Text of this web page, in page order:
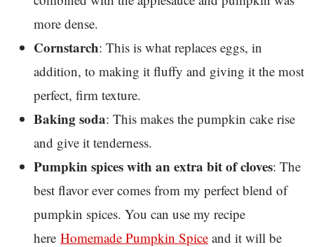
more dense.
Cornstarch: This is what replaces eggs, in
addition, to making it fluffy and giving it the most
perfect, firm texture.
Baking soda: This makes the pumpkin cake rise
and give it tenderness.
Pumpkin spices with an extra bit of cloves: The
best flavor ever comes from my perfect blend of
pumpkin spices. You can use my recipe
here Homemade Pumpkin Spice and it will be